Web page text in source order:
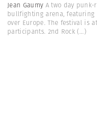
Jean Gaumy A two day
bullfighting arena, featuring
over Europe. The festival is
participants. 2nd Rock (...)